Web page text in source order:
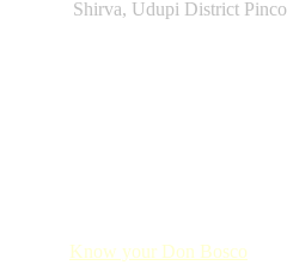
Shirva, Udupi District
Know your Don Bosco